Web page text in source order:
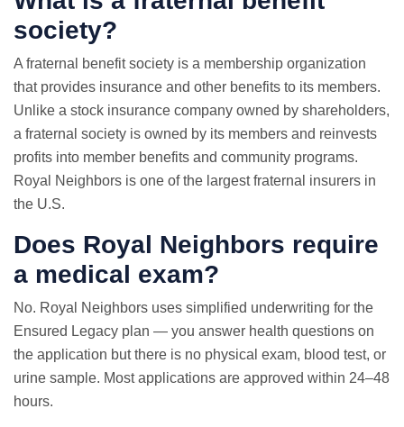
society?
A fraternal benefit society is a membership organization
that provides insurance and other benefits to its members.
Unlike a stock insurance company owned by shareholders,
a fraternal society is owned by its members and reinvests
profits into member benefits and community programs.
Royal Neighbors is one of the largest fraternal insurers in
the U.S.
Does Royal Neighbors require
a medical exam?
No. Royal Neighbors uses simplified underwriting for the
Ensured Legacy plan — you answer health questions on
the application but there is no physical exam, blood test, or
urine sample. Most applications are approved within 24–48
hours.